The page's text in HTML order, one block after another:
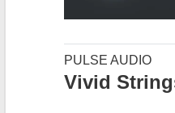
PULSE AUDIO
Vivid